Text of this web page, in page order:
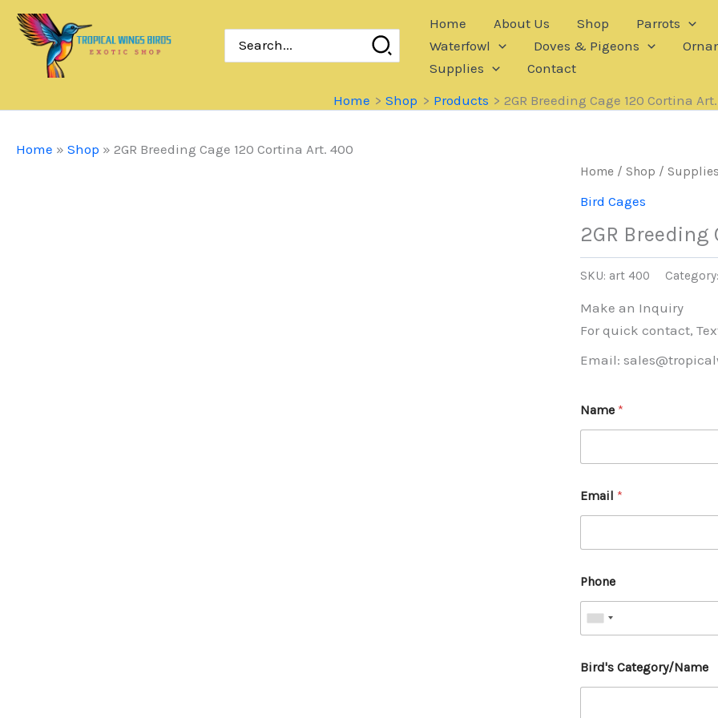
Skip
content
for:
Home About Us Shop Parrots
Waterfowl
Doves & Pigeons
Supplies
Contact
Home
Shop Products 2GR Breeding Cage 120 Cortina
Home » Shop » 2GR Breeding Cage 120 Cortina Art. 400
Home / Shop / Supplies
Bird Cages
2GR Breeding
SKU: art 400 Category:
Make an Inquiry
For quick contact,
Email:
Name *
Email *
Phone
Bird's Category/Name